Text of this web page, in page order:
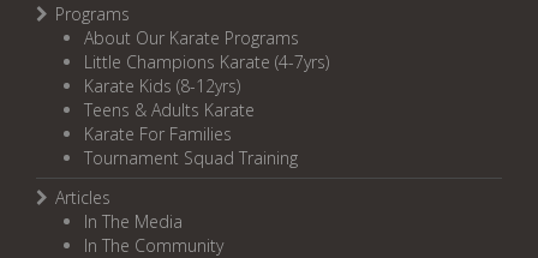
Programs
About Our Karate Programs
Little Champions Karate (4-7yrs)
Karate Kids (8-12yrs)
Teens & Adults Karate
Karate For Families
Tournament Squad Training
Articles
In The Media
In The Community